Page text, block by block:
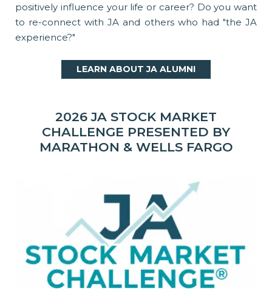
positively influence your life or career? Do you want
to re-connect with JA and others who had "the JA
experience?"
LEARN ABOUT JA ALUMNI
2026 JA STOCK MARKET
CHALLENGE PRESENTED BY
MARATHON & WELLS FARGO